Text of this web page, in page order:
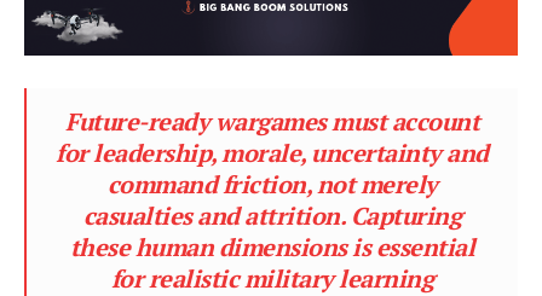
Future-ready wargames must account
for leadership, morale, uncertainty and
command friction, not merely
casualties and attrition. Capturing
these human dimensions is essential
for realistic military learning